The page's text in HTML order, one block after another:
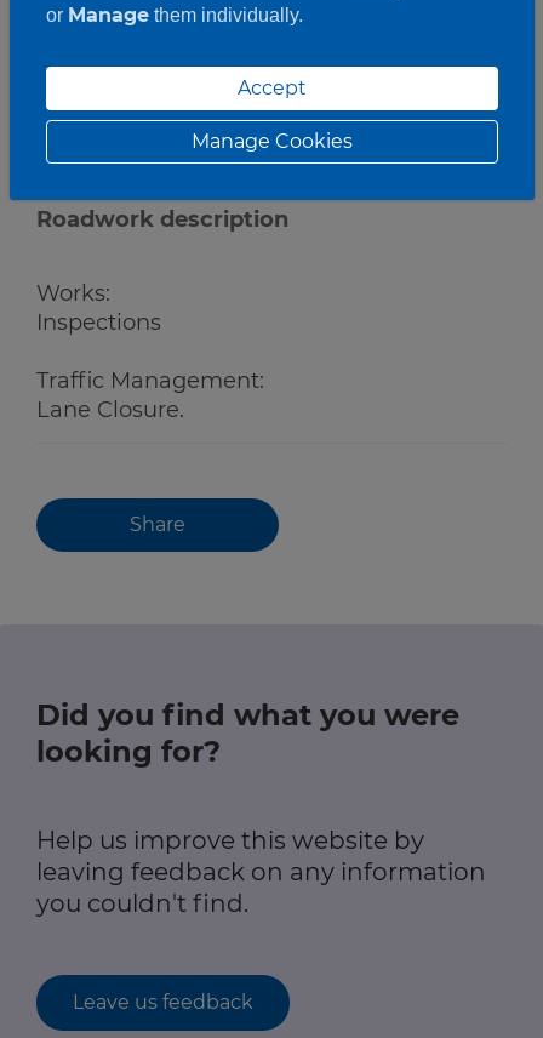
Roadwork description
Works:
Inspections
Traffic Management:
Lane Closure.
Share
Did you find what you were
looking for?
Help us improve this website by
leaving feedback on any information
you couldn't find.
Leave us feedback
or Managethem individually.
Accept
Manage Cookies